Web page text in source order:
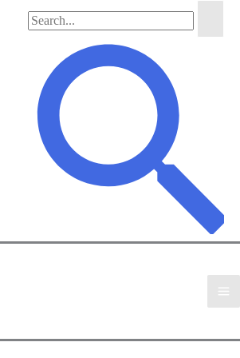
Search
for: